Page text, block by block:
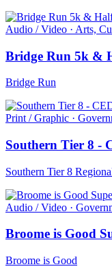
Audio / Video · Arts,
Bridge Run 5k &
Bridge Run
Print / Graphic ·
Southern Tier 8 -
Southern Tier 8
Audio / Video ·
Broome is Good
Broome is Good